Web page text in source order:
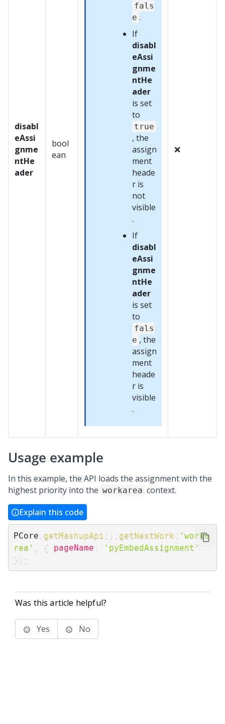
disabl
eAssi
gnme
ntHe
ader
bool
ean
fals
e .
If
disabl
eAssi
gnme
ntHe
ader
is set
to
true
, the
assign
ment
heade
r is
not
visible
.
If
disabl
eAssi
gnme
ntHe
ader
is set
to
fals
e , the
assign
ment
heade
r is
visible
.
❌
Usage example
In this example, the API loads the assignment with the
highest priority into the workarea context.
Explain this code
PCore getMashupApi ( ) getNextWork ( 'worka
rea'
{ pageName :
'pyEmbedAssignment'
} ) ;
Was this article helpful?
Yes No